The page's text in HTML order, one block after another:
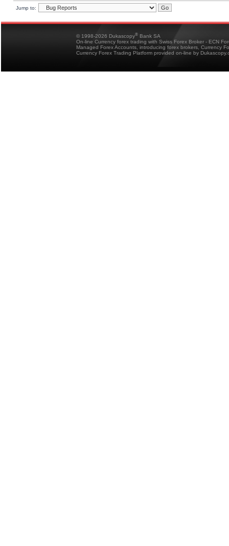
Jump to:
© 1998-2026 Dukascopy® Bank SA
On-line Currency forex trading with Swiss Forex Broker - ECN
Managed Forex Accounts, introducing forex brokers, Currency
Currency Forex Trading Platform provided on-line by